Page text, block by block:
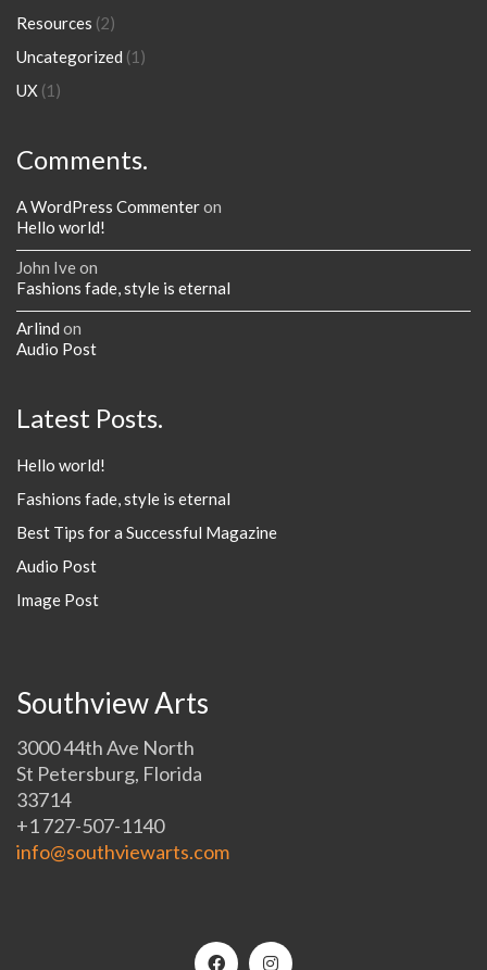
Resources (2)
Uncategorized (1)
UX (1)
Comments.
A WordPress Commenteron
Hello world!
John Iveon
Fashions fade, style is eternal
Arlind on
Audio Post
Latest Posts.
Hello world!
Fashions fade, style is eternal
Best Tips for a Successful Magazine
Audio Post
Image Post
Southview Arts
3000 44th Ave North
St Petersburg, Florida
33714
+1 727-507-1140
info@southviewarts.com